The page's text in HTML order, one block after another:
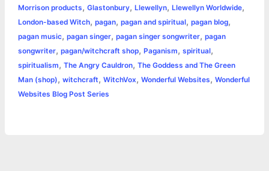
o
o
k
n
g
e
e
r
A
p
p
r
e
s
i
n
k
r
e
Morrison products, Glastonbury, Llewellyn, Llewellyn Worldwide,
London-based Witch, pagan, pagan and spiritual, pagan blog,
pagan music, pagan singer, pagan singer songwriter, pagan
songwriter, pagan/witchcraft shop, Paganism, spiritual,
spiritualism, The Angry Cauldron, The Goddess and The Green
Man (shop), witchcraft, WitchVox, Wonderful Websites, Wonderful
Websites Blog Post Series